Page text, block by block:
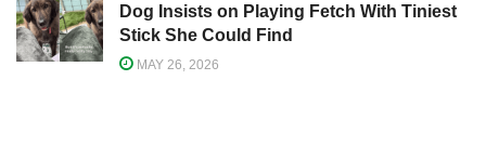
Dog Insists on Playing Fetch With Tiniest
Stick She Could Find
MAY 26, 2026